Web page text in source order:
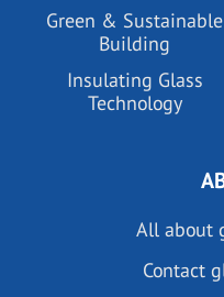
Green & Sustainable
Building
Insulating Glass
Technology
All about
Contact